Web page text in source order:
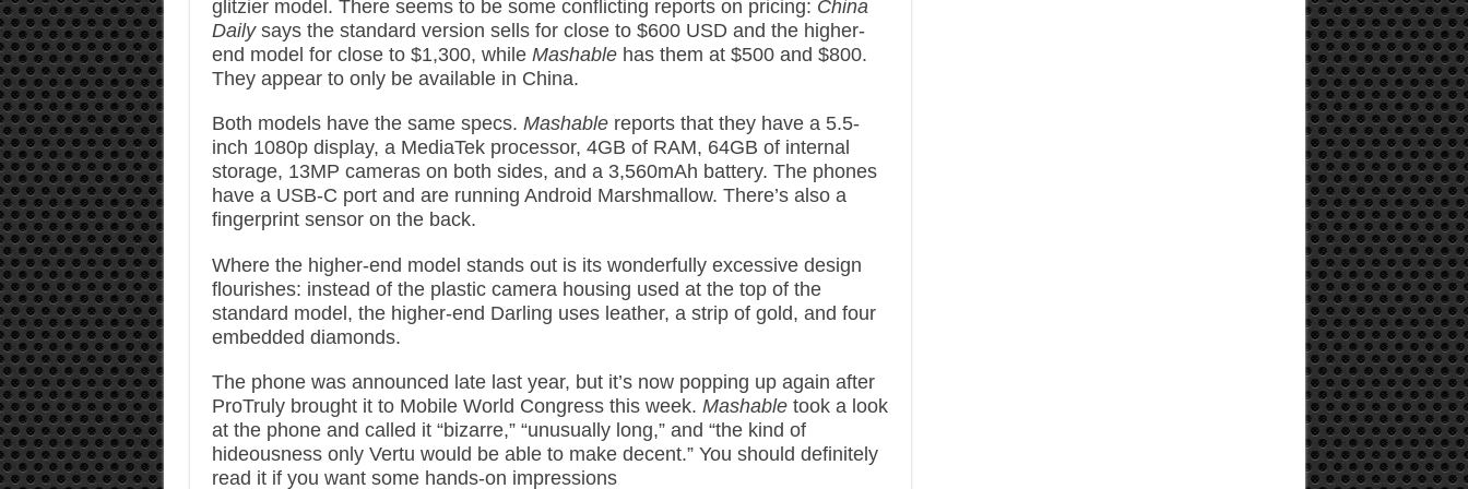
glitzier model. There seems to be some conflicting reports on pricing: China
Daily says the standard version sells for close to $600 USD and the higher-
end model for close to $1,300, while Mashable has them at $500 and $800.
They appear to only be available in China.
Both models have the same specs. Mashablereports that they have a 5.5-
inch 1080p display, a MediaTek processor, 4GB of RAM, 64GB of internal
storage, 13MP cameras on both sides, and a 3,560mAh battery. The phones
have a USB-C port and are running Android Marshmallow. There’s also a
fingerprint sensor on the back.
Where the higher-end model stands out is its wonderfully excessive design
flourishes: instead of the plastic camera housing used at the top of the
standard model, the higher-end Darling uses leather, a strip of gold, and four
embedded diamonds.
The phone was announced late last year, but it’s now popping up again after
ProTruly brought it to Mobile World Congress this week. Mashable took a look
at the phone and called it “bizarre,” “unusually long,” and “the kind of
hideousness only Vertu would be able to make decent.” You should definitely
read it if you want some hands-on impressions